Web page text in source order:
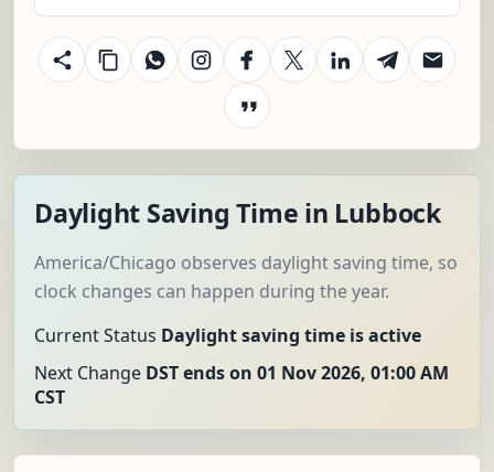
Daylight Saving Time in Lubbock
America/Chicago observes daylight saving time, so
clock changes can happen during the year.
Current Status Daylight saving time is active
Next Change DST ends on 01 Nov 2026, 01:00 AM
CST